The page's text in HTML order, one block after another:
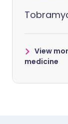
View
medicine